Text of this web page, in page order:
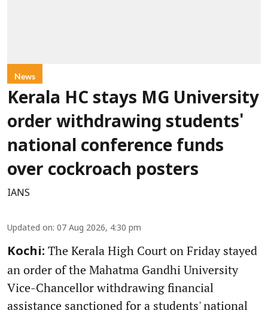
News
Kerala HC stays MG University
order withdrawing students'
national conference funds
over cockroach posters
IANS
Updated on: 07 Aug 2026, 4:30 pm
Kochi: The Kerala High Court on Friday stayed
an order of the Mahatma Gandhi University
Vice-Chancellor withdrawing financial
assistance sanctioned for a students' national